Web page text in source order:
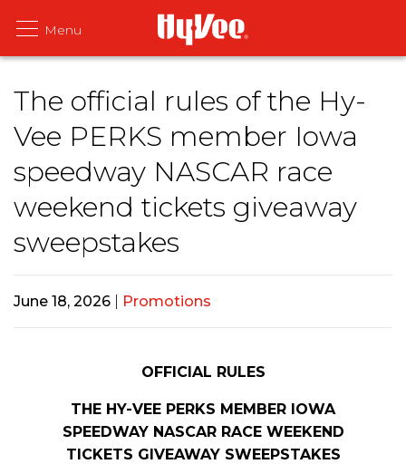
The official rules of the Hy-
Vee PERKS member Iowa
speedway NASCAR race
weekend tickets giveaway
sweepstakes
June 18, 2026 Promotions
OFFICIAL RULES
THE HY-VEE PERKS MEMBER IOWA
SPEEDWAY NASCAR RACE WEEKEND
TICKETS GIVEAWAY SWEEPSTAKES